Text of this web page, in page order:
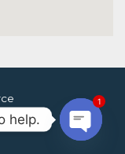
help.
1